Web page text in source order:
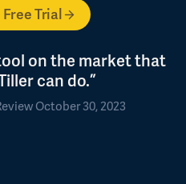
Trial
on the market that
can do.”
October 30, 2023